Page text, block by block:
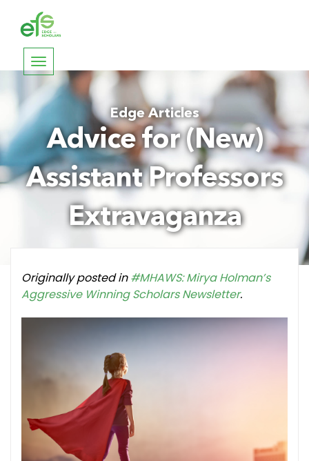
Toggle
navigation
Edge Articles
Advice for (New)
Assistant Professors
Extravaganza
Originally posted in#MHAWS: Mirya Holman’s
Aggressive Winning Scholars Newsletter.